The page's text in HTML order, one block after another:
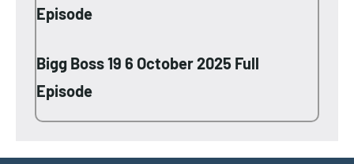
Episode
Bigg Boss 19 6 October 2025 Full
Episode